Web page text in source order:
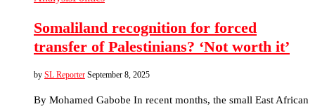
Somaliland recognition for forced
transfer of Palestinians? ‘Not worth it’
by SL Reporter September 8, 2025
By Mohamed Gabobe In recent months, the small East African